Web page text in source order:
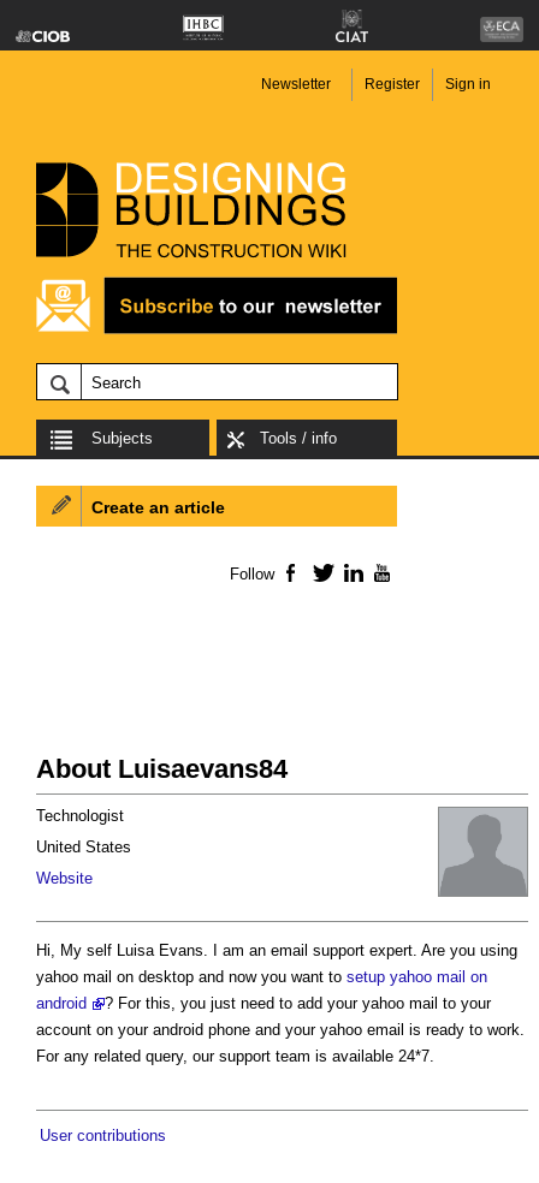
Newsletter Register Sign in
Subjects Tools / info
About Luisaevans84
Technologist
United States
Website
Hi, My self Luisa Evans. I am an email support expert. Are you using
yahoo mail on desktop and now you want to setup yahoo mail on
android
? For this, you just need to add your yahoo mail to your
account on your android phone and your yahoo email is ready to work.
For any related query, our support team is available 24*7.
User contributions
Create an article
Follow Facebook
TwitterLinkedIn